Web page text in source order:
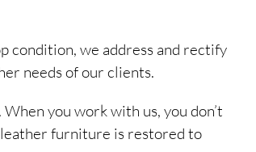
condition, we address and rectify
needs of our clients.
you work with us, you don’t
leather furniture is restored to